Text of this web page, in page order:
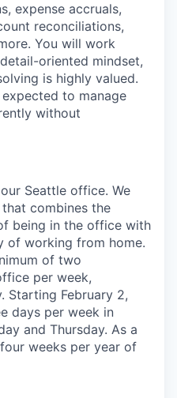
expense accruals,
reconciliations,
You will work
oriented mindset,
is highly valued.
to manage
without
Seattle office. We
combines the
being in the office with
of working from home.
of two
per week,
Starting February 2,
days per week in
and Thursday. As a
weeks per year of